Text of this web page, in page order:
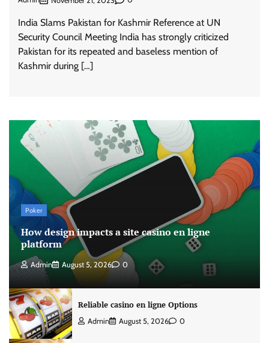
India Slams Pakistan for Kashmir Reference at UN
Security Council Meeting India has strongly criticized
Pakistan for its repeated and baseless mention of
Kashmir during […]
Poker
How design impacts a site casino en ligne
platform
Admin August 5, 2026 0
Reliable casino en ligne Options
Admin August 5, 2026 0